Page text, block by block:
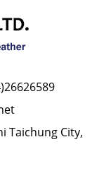
Taichung City,